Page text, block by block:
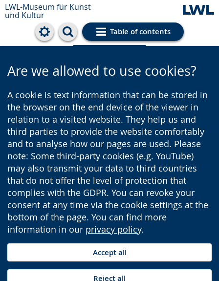
LWL-Museum für Kunst
und Kultur
Table of contents
Cookie settings
Are we allowed to use cookies?
A cookie is text information that can be stored in
the browser on the end device of the viewer in
relation to a visited website. They help us and
third parties to provide the website comfortably
and to analyse how our pages are used. Please
note: Some third-party cookies (e.g. YouTube)
may also transmit your data to third countries
that do not offer the level of protection that
complies with the GDPR. You can revoke your
consent at any time via the cookie settings at the
bottom of the page. You can find more
information in our privacy policy.
Accept all
Reject all